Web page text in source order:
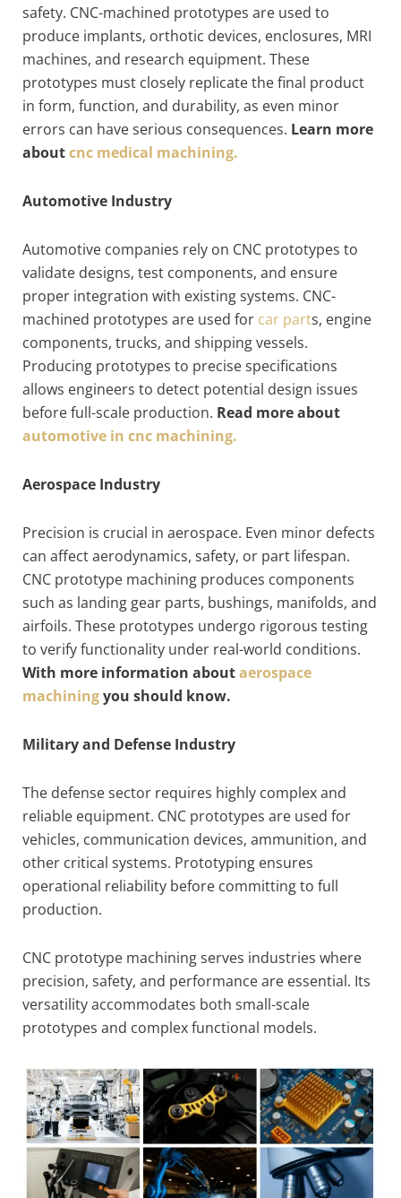
safety. CNC-machined prototypes are used to
produce implants, orthotic devices, enclosures, MRI
machines, and research equipment. These
prototypes must closely replicate the final product
in form, function, and durability, as even minor
errors can have serious consequences. Learn more
aboutcnc medical machining.
Automotive Industry
Automotive companies rely on CNC prototypes to
validate designs, test components, and ensure
proper integration with existing systems. CNC-
machined prototypes are used for car parts, engine
components, trucks, and shipping vessels.
Producing prototypes to precise specifications
allows engineers to detect potential design issues
before full-scale production. Read more about
automotive in cnc machining.
Aerospace Industry
Precision is crucial in aerospace. Even minor defects
can affect aerodynamics, safety, or part lifespan.
CNC prototype machining produces components
such as landing gear parts, bushings, manifolds, and
airfoils. These prototypes undergo rigorous testing
to verify functionality under real-world conditions.
With more information aboutaerospace
machiningyou should know.
Military and Defense Industry
The defense sector requires highly complex and
reliable equipment. CNC prototypes are used for
vehicles, communication devices, ammunition, and
other critical systems. Prototyping ensures
operational reliability before committing to full
production.
CNC prototype machining serves industries where
precision, safety, and performance are essential. Its
versatility accommodates both small-scale
prototypes and complex functional models.